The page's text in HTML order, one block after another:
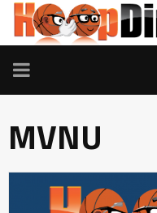
TOGGLE
NAVIGATION
MVNU